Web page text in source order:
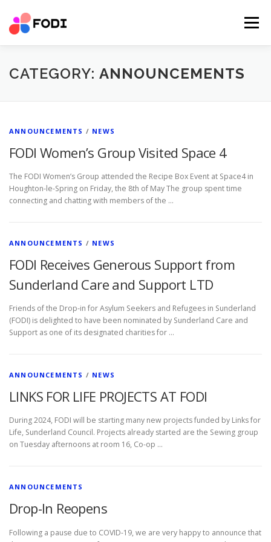
content
Menu
HOME NEWS AND EVENT OUR IMPACT
PARTNER RESOURCES
VOLUNTEER DONATE
CATEGORY: ANNOUNCEMENTS
ANNOUNCEMENTS / NEWS
FODI Women’s Group Visited Space 4
The FODI Women’s Group attended the Recipe Box Event at Space4 in
Houghton-le-Spring on Friday, the 8th of May The group spent time
connecting and chatting with members of the …
ANNOUNCEMENTS / NEWS
FODI Receives Generous Support from
Sunderland Care and Support LTD
Friends of the Drop-in for Asylum Seekers and Refugees in Sunderland
(FODI) is delighted to have been nominated by Sunderland Care and
Support as one of its designated charities for …
ANNOUNCEMENTS / NEWS
LINKS FOR LIFE PROJECTS AT FODI
During 2024, FODI will be starting many new projects funded by Links for
Life, Sunderland Council. Projects already started are the Sewing group
on Tuesday afternoons at room 16, Co-op …
ANNOUNCEMENTS
Drop-In Reopens
Following a pause due to COVID-19, we are very happy to announce that